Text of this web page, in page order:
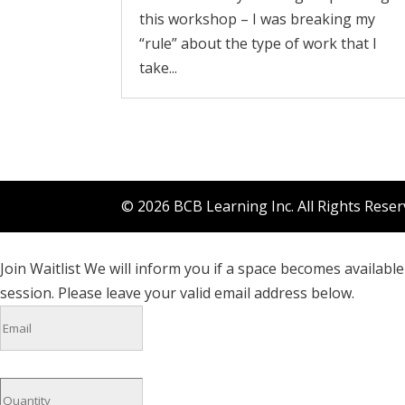
this workshop – I was breaking my
“rule” about the type of work that I
take...
© 2026 BCB Learning Inc. All Rights
Join WaitlistWe will inform you if a space becomes
session. Please leave your valid email address below.